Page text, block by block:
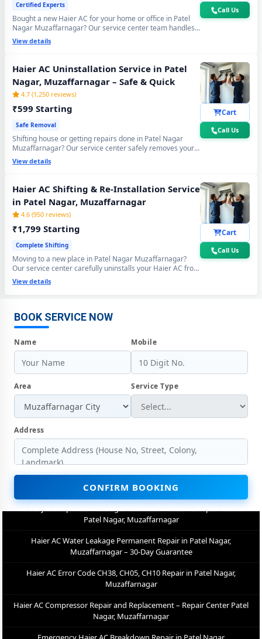
Certified Experts
Bought a new Haier AC for your home or office in Patel
Nagar Muzaffarnagar? Our service center team handles
everything - wall bracket mounting, diamond core cutting,
copper pipe fitting, mandatory vacuum testing to -30 inHg
AC models. 90-day workmanship warranty included.
View details
Call Us
Haier AC Uninstallation Service in Patel
Nagar, Muzaffarnagar – Safe & Quick
4.7 (1,250 reviews)
₹599 Starting
Safe Removal
Shifting house or getting repairs done in Patel Nagar
Muzaffarnagar? Our service center safely removes your
Haier AC using the professional Pump Down method - all
gas stays sealed inside the compressor. Zero gas loss,
View details
Cart
Call Us
Haier AC Shifting & Re-Installation Service
in Patel Nagar, Muzaffarnagar
4.6 (950 reviews)
₹1,799 Starting
Complete Shifting
Moving to a new place in Patel Nagar Muzaffarnagar?
Our service center carefully uninstalls your Haier AC from
the old location and professionally re-installs at your new
home - includes mandatory vacuum re-evacuation,
View details
Cart
Call Us
BOOK SERVICE NOW
Name Mobile
Area Service Type
Address
CONFIRM BOOKING
Haier AC Repair Center at Your Doorstep in Patel Nagar,
Same Day Response
Haier AC Repair Service in Patel Nagar, Muzaffarnagar – 60-Minute
Guaranteed Doorstep Visit
Haier AC Gas Refilling with Nitrogen Leak Test in Patel Nagar,
Muzaffarnagar
Haier AC Not Cooling Repair – Best Service Center in Patel Nagar,
Muzaffarnagar
Haier Inverter AC PCB Repair and Replacement in Patel Nagar,
Muzaffarnagar
Power Jet Deep Wash for Sugar Mill Dust – Haier AC Repair Center
Patel Nagar, Muzaffarnagar
Haier AC Water Leakage Permanent Repair in Patel Nagar,
Muzaffarnagar – 30-Day Guarantee
Muzaffarnagar
Nagar, Muzaffarnagar
Muzaffarnagar – Call Now